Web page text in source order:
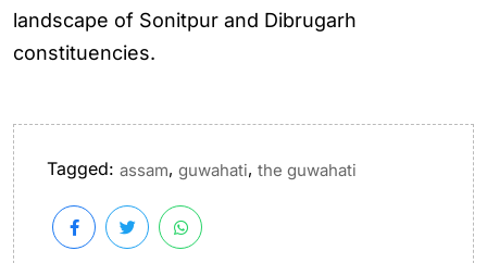
landscape of Sonitpur and Dibrugarh
constituencies.
Tagged: assam, guwahati, the guwahati